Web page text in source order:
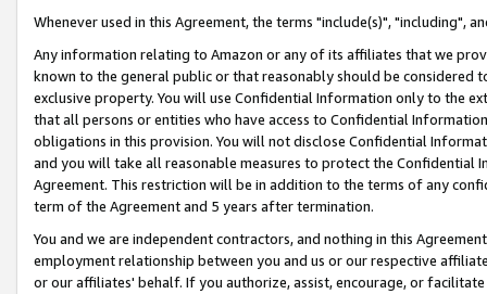
Whenever used in this Agreement, the terms "include(s)", "including",
Any information relating to Amazon or any of its affiliates that we
known to the general public or that reasonably should be considered
exclusive property. You will use Confidential Information only to the
that all persons or entities who have access to Confidential
obligations in this provision. You will not disclose Confidential
and you will take all reasonable measures to protect the Confidential
Agreement. This restriction will be in addition to the terms of any
term of the Agreement and 5 years after termination.
You and we are independent contractors, and nothing in this
employment relationship between you and us or our respective
or our affiliates' behalf. If you authorize, assist, encourage, or